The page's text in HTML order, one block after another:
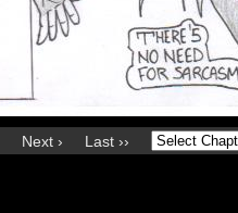
Next › Last ››